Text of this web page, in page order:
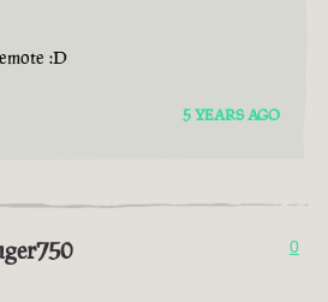
:D
5 YEARS AGO
0